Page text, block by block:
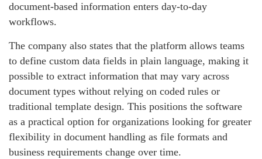
document-based information enters day-to-day
workflows.
The company also states that the platform allows teams
to define custom data fields in plain language, making it
possible to extract information that may vary across
document types without relying on coded rules or
traditional template design. This positions the software
as a practical option for organizations looking for greater
flexibility in document handling as file formats and
business requirements change over time.